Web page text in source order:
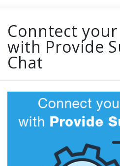
Conntect
with Provide
Chat